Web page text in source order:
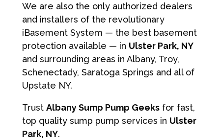
We are also the only authorized dealers
and installers of the revolutionary
iBasement System — the best basement
protection available — in Ulster Park, NY
and surrounding areas in Albany, Troy,
Schenectady, Saratoga Springs and all of
Upstate NY.
Trust Albany Sump Pump Geeksfor fast,
top quality sump pump services in Ulster
Park, NY.